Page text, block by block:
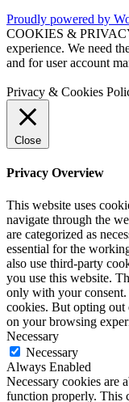
Proudly powered by
COOKIES &
experience. We need
and for user account
Privacy & Cookies
Close
Privacy Overview
This website uses
navigate through the
are categorized as
essential for the
also use third-party
you use this website.
only with your consent.
cookies. But opting out
on your browsing
Necessary
Necessary
Always Enabled
Necessary cookies are
function properly. This